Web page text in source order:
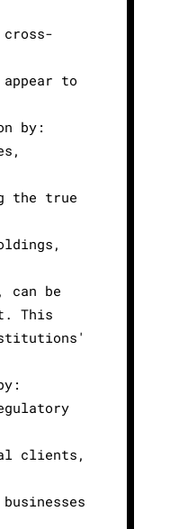
to
by:
the true
can be
This
clients,